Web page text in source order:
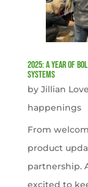
2025: A Year of
Systems
by Jillian
happenings
From
product
partnership.
excited to